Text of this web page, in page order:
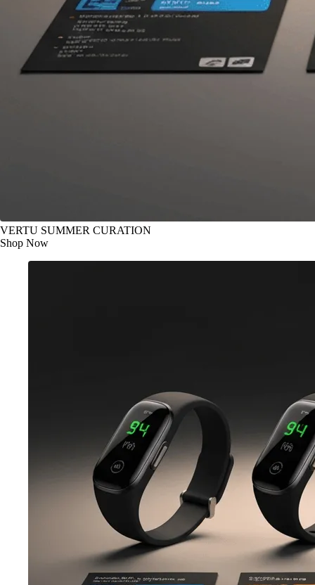
VERTU SUMMER CURATION
Shop Now